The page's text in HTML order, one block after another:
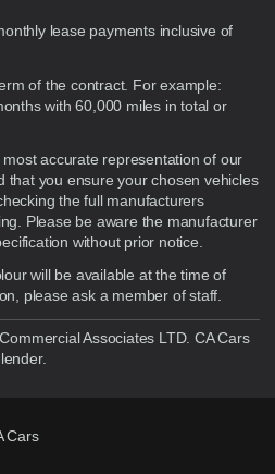
lease payments inclusive of
of the contract. For example:
with 60,000 miles in total or
accurate representation of our
that you ensure your chosen vehicles
the full manufacturers
Please be aware the manufacturer
without prior notice.
will be available at the time of
please ask a member of staff.
Associates LTD. CA Cars
Cars